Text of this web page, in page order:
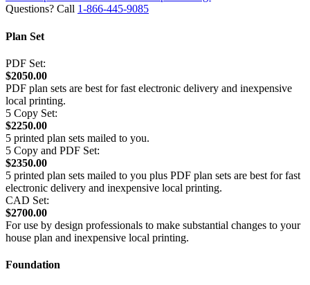
Questions? Call 1-866-445-9085
Plan Set
PDF Set:
$2050.00
PDF plan sets are best for fast electronic delivery and inexpensive
local printing.
5 Copy Set:
$2250.00
5 printed plan sets mailed to you.
5 Copy and PDF Set:
$2350.00
5 printed plan sets mailed to you plus PDF plan sets are best for fast
electronic delivery and inexpensive local printing.
CAD Set:
$2700.00
For use by design professionals to make substantial changes to your
house plan and inexpensive local printing.
Foundation